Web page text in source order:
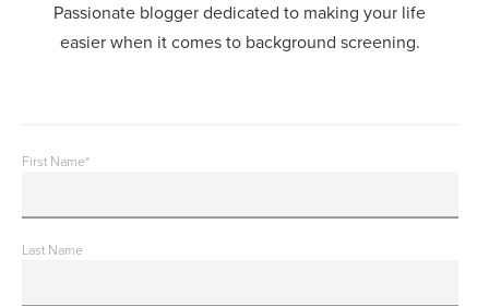
Passionate blogger dedicated to making your life
easier when it comes to background screening.
First Name*
Last Name